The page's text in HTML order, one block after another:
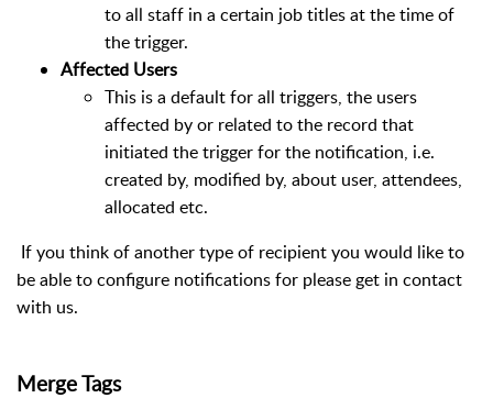
to all staff in a certain job titles at the time of
the trigger.
Affected Users
This is a default for all triggers, the users
affected by or related to the record that
initiated the trigger for the notification, i.e.
created by, modified by, about user, attendees,
allocated etc.
If you think of another type of recipient you would like to
be able to configure notifications for please get in contact
with us.
Merge Tags